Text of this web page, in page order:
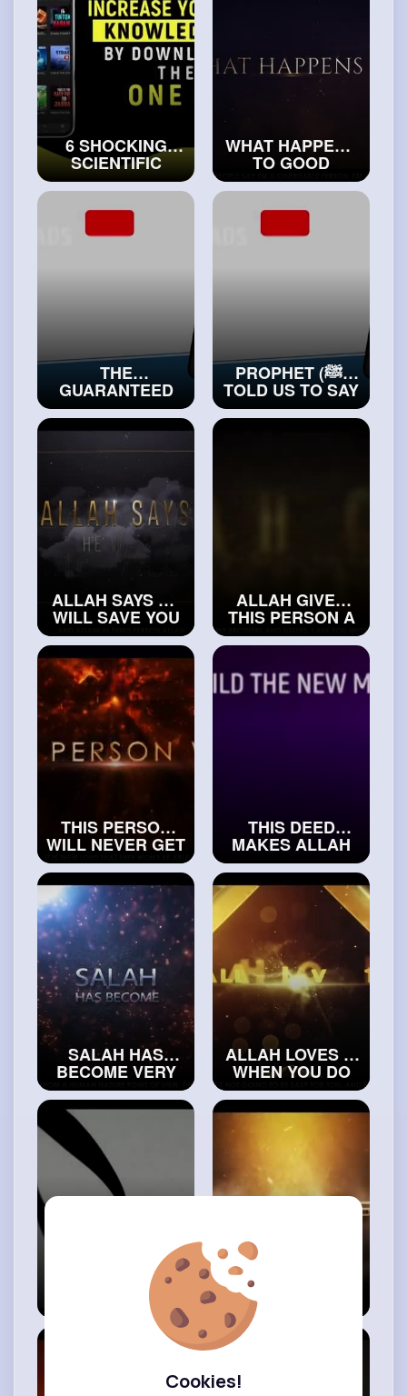
Cookies!
6 SHOCKING
SCIENTIFIC
MIRACLES IN
THE QURAN
#exploreislam
WHAT HAPPENS
TO GOOD
PEOPLE WHO
DON’T PRAY
#islamichistory
THE
GUARANTEED
METHOD OF
RECEIVING THE
HELP OF ALLAH
#truemuslims
PROPHET (ﷺ)
TOLD US TO SAY
THIS DUA
BETWEEN TWO
ALLAH SAYS HE
WILL SAVE YOU
FROM
JAHANNAM
#exploreislam
ALLAH GIVES
THIS PERSON A
VERY HIGH SPOT
IN JANNAH
#islamicvideos
THIS PERSON
WILL NEVER GET
TO SEE ALLAH
#islamichistory
THIS DEED
MAKES ALLAH
SAY YOUR NAME
OUT LOUD
#trueislam
SALAH HAS
BECOME VERY
HARD IN 2023
#realislam
ALLAH LOVES IT
WHEN YOU DO
THIS BEFORE
SLEEPING
#exploreislam
6 Ways To
Increase Your
#islamicvideos
THE SILENT
GUILT YOU FEEL
IN YOUR HEART
#islamichistory